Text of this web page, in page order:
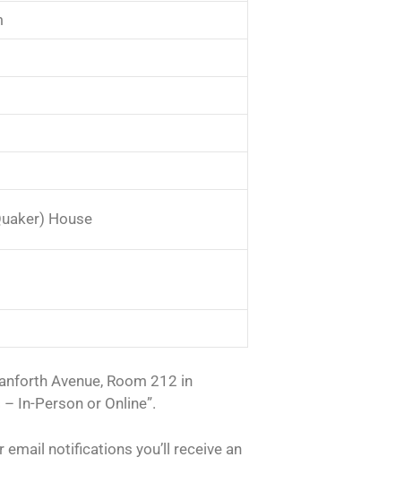
House
Avenue, Room 212 in
In-Person or Online”.
notifications you’ll receive an